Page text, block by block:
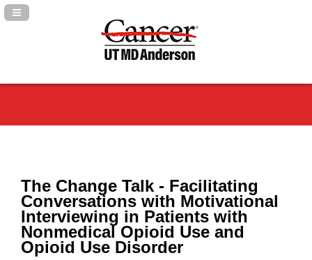
Navigation Panel Toggle
The Change Talk - Facilitating
Conversations with Motivational
Interviewing in Patients with
Nonmedical Opioid Use and
Opioid Use Disorder